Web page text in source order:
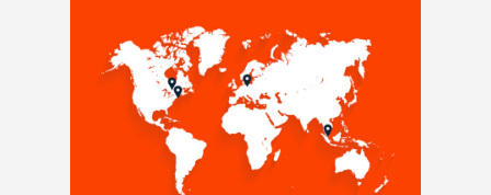
WHO WE ARE